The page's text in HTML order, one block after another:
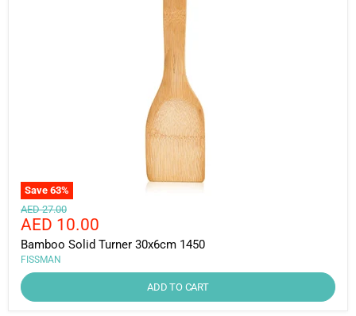
Save 63%
Original
price
AED 27.00
Current
price
AED 10.00
Bamboo Solid Turner 30x6cm 1450
FISSMAN
ADD TO CART